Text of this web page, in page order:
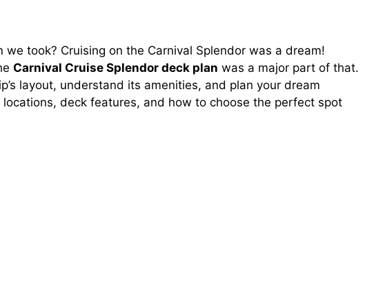
took? Cruising on the Carnival Splendor was a dream!
Carnival Cruise Splendor deck plan was a major part of that.
layout, understand its amenities, and plan your dream
deck features, and how to choose the perfect spot